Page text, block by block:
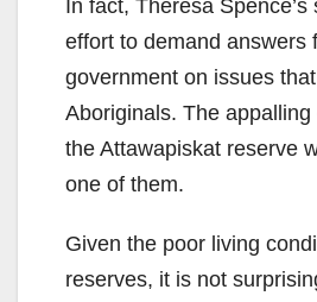
In fact, Theresa
effort to demand answers
government on issues
Aboriginals. The
the Attawapiskat reserve
one of them.
Given the poor living
reserves, it is not